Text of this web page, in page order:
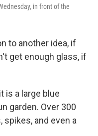
in front of the
to another idea, if
get enough glass, if
is a large blue
garden. Over 300
and even a